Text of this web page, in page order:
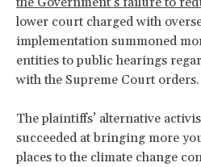
lower court charged with
implementation summoned
entities to public hearings
with the Supreme Court orders.
The plaintiffs’ alternative
succeeded at bringing more
places to the climate change